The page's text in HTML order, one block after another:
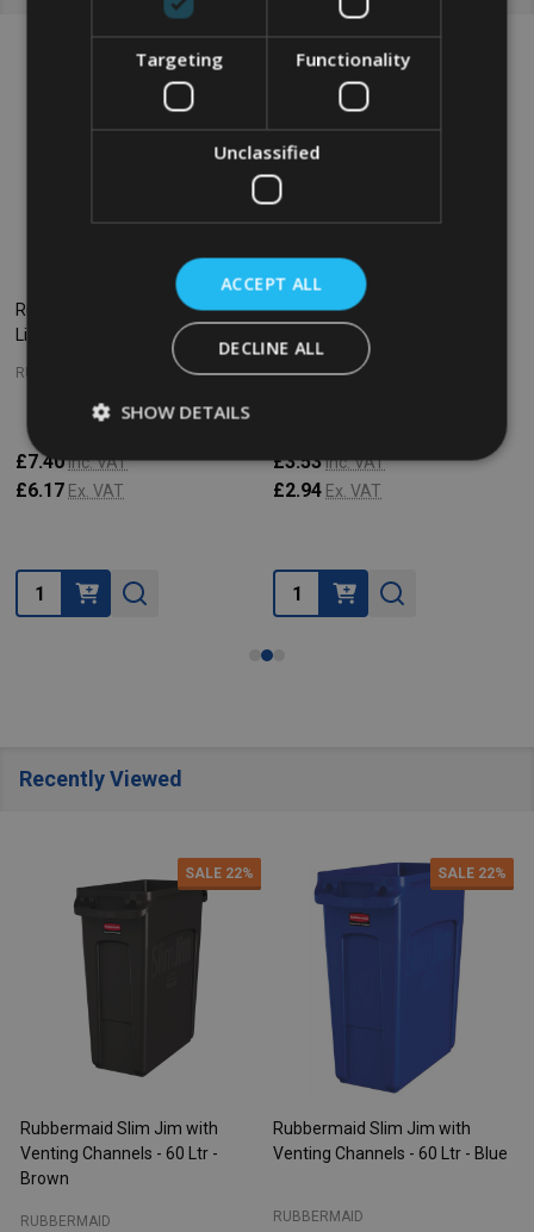
Rubbermaid Round Container
Lid - Large - Yellow
RUBBERMAID
£7.40Inc. VAT
£6.17 Ex. VAT
Quantity:
Rubbermaid Round Container
Lid - Small - Yellow
RUBBERMAID
£3.53Inc. VAT
£2.94 Ex. VAT
Quantity:
Recently Viewed
SALE 22%
Rubbermaid Slim Jim with
Venting Channels - 60 Ltr -
Brown
RUBBERMAID
SALE 22%
Rubbermaid Slim Jim with
Venting Channels - 60 Ltr - Blue
RUBBERMAID
Targeting Functionality
Unclassified
ACCEPT ALL
DECLINE ALL
SHOW DETAILS